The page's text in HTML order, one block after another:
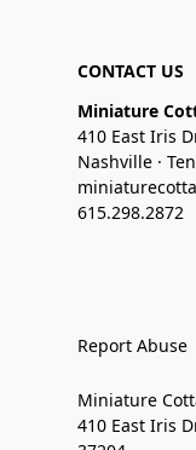
CONTACT US
Miniature
410 East Iris
Nashville ·
615.298.2872
Report Abuse
Miniature
410 East Iris